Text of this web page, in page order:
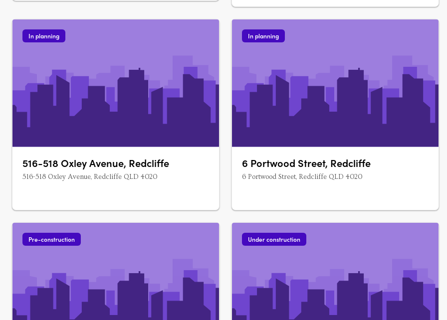
In planning
516-518 Oxley Avenue, Redcliffe
516-518 Oxley Avenue, Redcliffe QLD 4020
In planning
6 Portwood Street, Redcliffe
6 Portwood Street, Redcliffe QLD 4020
Pre-construction Under construction